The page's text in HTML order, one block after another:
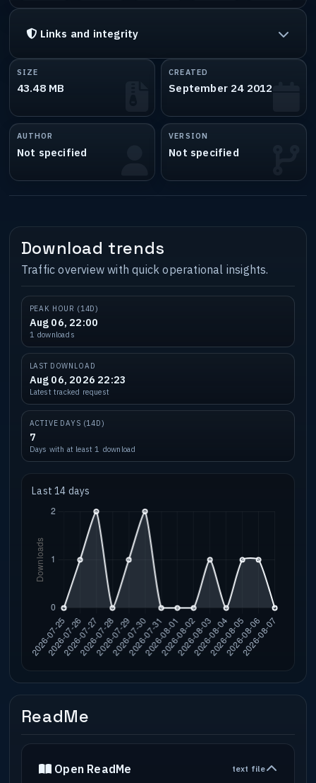
Links and integrity
SIZE
43.48 MB
CREATED
September 24 2012
AUTHOR
Not specified
VERSION
Not specified
Download trends
Traffic overview with quick operational insights.
PEAK HOUR (14D)
Aug 06, 22:00
1 downloads
LAST DOWNLOAD
Aug 06, 2026 22:23
Latest tracked request
ACTIVE DAYS (14D)
7
Days with at least 1 download
Last 14 days
ReadMe
Open ReadMe text file